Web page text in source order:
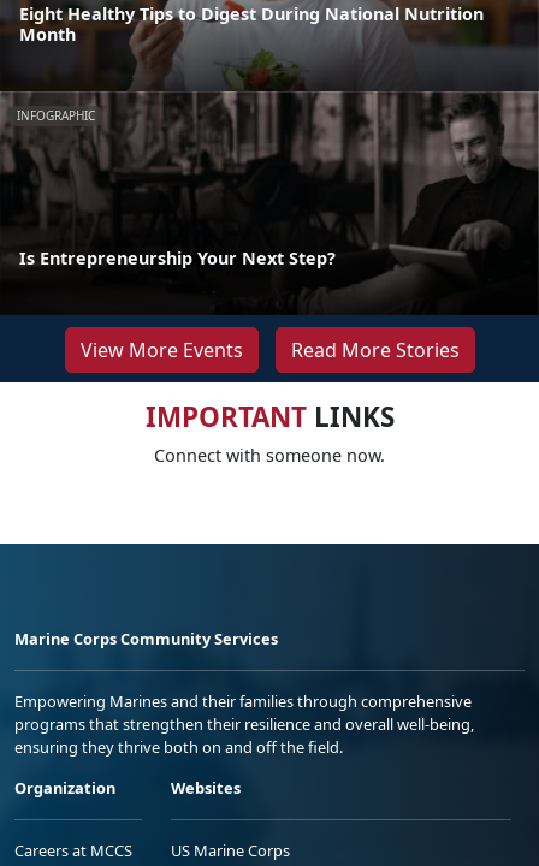
Eight Healthy Tips to Digest During National Nutrition
Month
INFOGRAPHIC
Is Entrepreneurship Your Next Step?
View More Events Read More Stories
IMPORTANTLINKS
Connect with someone now.
Marine Corps Community Services
Empowering Marines and their families through comprehensive
programs that strengthen their resilience and overall well-being,
ensuring they thrive both on and off the field.
Organization
Careers at MCCS
Websites
US Marine Corps